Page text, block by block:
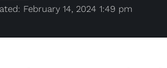
February 14, 2024 1:49 pm